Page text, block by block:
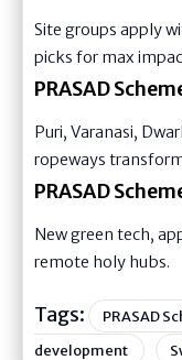
Site groups apply
picks for max
PRASAD
Puri, Varanasi,
ropeways
PRASAD
New green tech,
remote holy hubs.
Tags: PRASAD
development